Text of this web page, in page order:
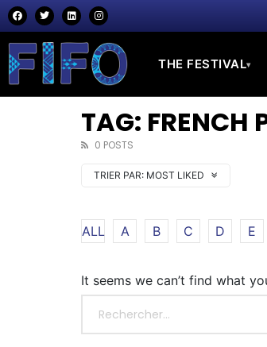
THE FESTIVAL▾
TAG: FRENCH
0 POSTS
TRIER PAR: MOST LIKED
ALL A B C D E
It seems we can’t find what